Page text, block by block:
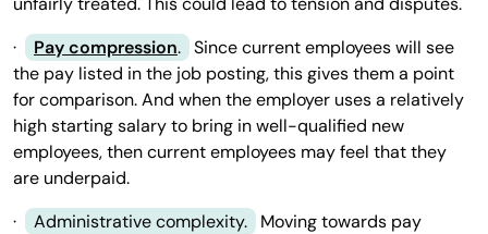
·
Pay compression. Since current employees will see
the pay listed in the job posting, this gives them a point
for comparison. And when the employer uses a relatively
high starting salary to bring in well-qualified new
employees, then current employees may feel that they
are underpaid.
·
Administrative complexity.
Moving towards pay